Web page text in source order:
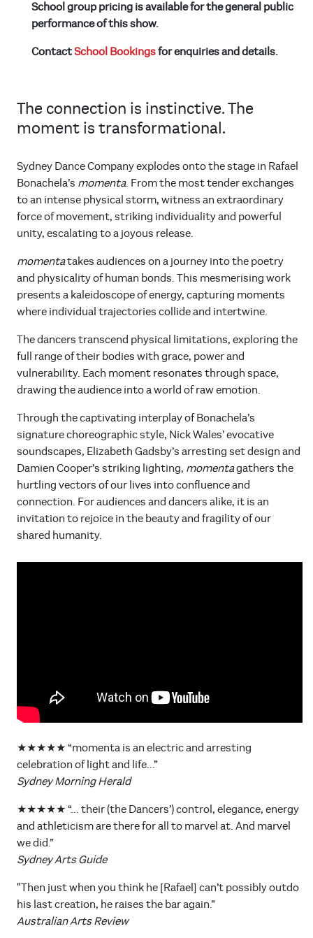
School group pricing is available for the general public
performance of this show.
ContactSchool Bookingsfor enquiries and details.
The connection is instinctive. The
moment is transformational.
Sydney Dance Company explodes onto the stage in Rafael
Bonachela’s momenta. From the most tender exchanges
to an intense physical storm, witness an extraordinary
force of movement, striking individuality and powerful
unity, escalating to a joyous release.
momentatakes audiences on a journey into the poetry
and physicality of human bonds. This mesmerising work
presents a kaleidoscope of energy, capturing moments
where individual trajectories collide and intertwine.
The dancers transcend physical limitations, exploring the
full range of their bodies with grace, power and
vulnerability. Each moment resonates through space,
drawing the audience into a world of raw emotion.
Through the captivating interplay of Bonachela’s
signature choreographic style, Nick Wales’ evocative
soundscapes, Elizabeth Gadsby’s arresting set design and
Damien Cooper’s striking lighting, momentagathers the
hurtling vectors of our lives into confluence and
connection. For audiences and dancers alike, it is an
invitation to rejoice in the beauty and fragility of our
shared humanity.
★★★★★ “momenta is an electric and arresting
celebration of light and life...”
Sydney Morning Herald
★★★★★ “... their (the Dancers’) control, elegance, energy
and athleticism are there for all to marvel at. And marvel
we did.”
Sydney Arts Guide
"Then just when you think he [Rafael] can’t possibly outdo
his last creation, he raises the bar again.”
Australian Arts Review